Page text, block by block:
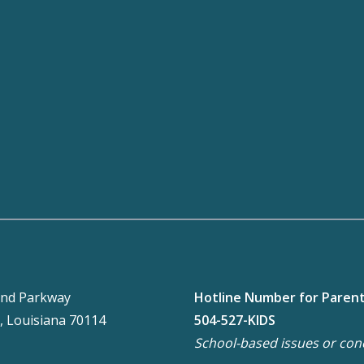
Parkway
Louisiana 70114
Hotline Number for
504-527-KIDS
School-based issues or